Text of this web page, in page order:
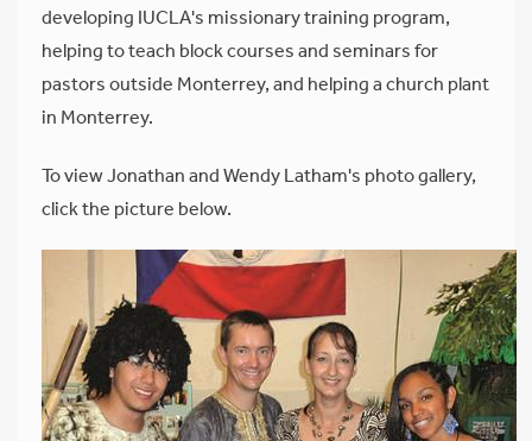
developing IUCLA's missionary training program,
helping to teach block courses and seminars for
pastors outside Monterrey, and helping a church plant
in Monterrey.
To view Jonathan and Wendy Latham's photo gallery,
click the picture below.